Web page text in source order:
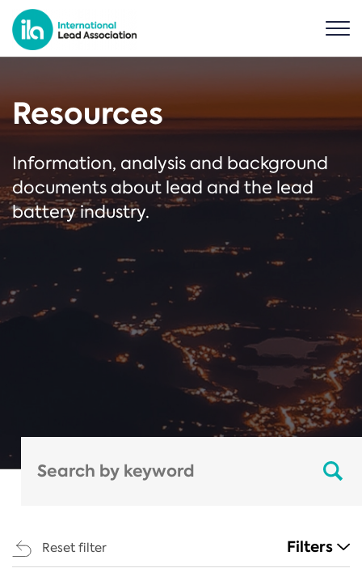
Resources
Information, analysis and background
documents about lead and the lead
battery industry.
Reset filter Filters